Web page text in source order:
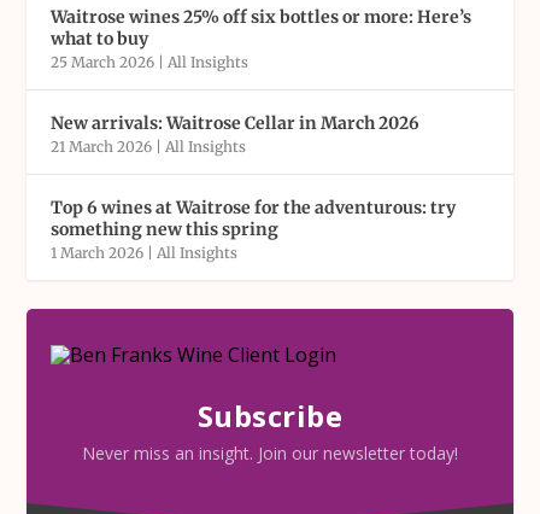
Waitrose wines 25% off six bottles or more: Here’s
what to buy
25 March 2026 | All Insights
New arrivals: Waitrose Cellar in March 2026
21 March 2026 | All Insights
Top 6 wines at Waitrose for the adventurous: try
something new this spring
1 March 2026 | All Insights
Subscribe
Never miss an insight. Join our newsletter today!